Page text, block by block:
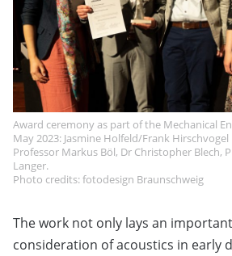
Award ceremony as part of the Mechanical
May 2023: Jasmine Holfeld/Frank
Professor Markus Böl, Dr Christopher Blech,
Langer.
Photo credits: fotodesign Braunschweig
The work not only lays an
consideration of acoustics in early